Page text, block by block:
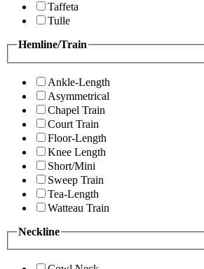
Taffeta
Tulle
Hemline/Train
Ankle-Length
Asymmetrical
Chapel Train
Court Train
Floor-Length
Knee Length
Short/Mini
Sweep Train
Tea-Length
Watteau Train
Neckline